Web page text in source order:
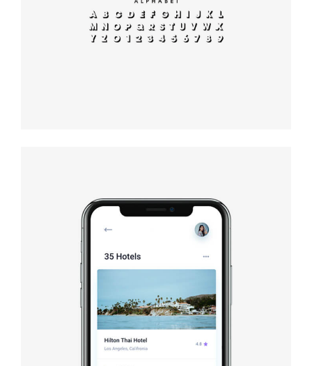
typography
Book cover